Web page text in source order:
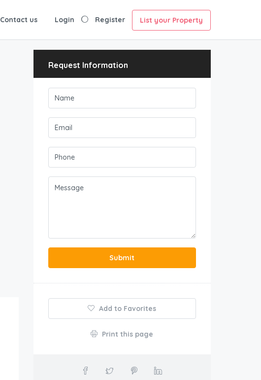
Contact us Login Register List your Property
Request Information
Submit
Add to Favorites
Print this page